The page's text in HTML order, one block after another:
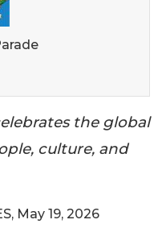
the global
culture, and
May 19, 2026